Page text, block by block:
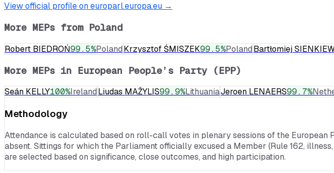
View official profile on europarl.europa.eu →
More MEPs from Poland
Robert BIEDROŃ99.5%PolandKrzysztof ŚMISZEK99.5%PolandBartłomiej
More MEPs in European People’s Party (EPP)
Seán KELLY100%IrelandLiudas MAŽYLIS99.9%LithuaniaJeroen LENAERS99.7%
Methodology
Attendance is calculated based on roll-call votes in plenary sessions of the
absent. Sittings for which the Parliament officially excused a Member (Rule 162,
are selected based on significance, close outcomes, and high participation.